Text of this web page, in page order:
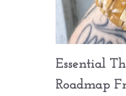
Essential
Roadmap